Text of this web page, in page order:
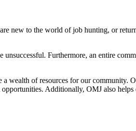
new to the world of job hunting, or
Furthermore, an entire
of resources for our community.
Additionally, OMJ also